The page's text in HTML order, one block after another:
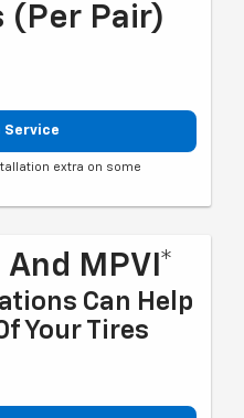
(per Pair)
Service
extra on some
MPVI*
Can Help
Your Tires